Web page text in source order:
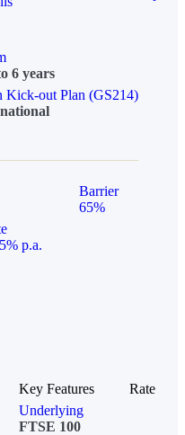
6 years
Kick-out Plan (GS214)
Barrier
65%
p.a.
Key Features
Rate
Underlying
FTSE 100